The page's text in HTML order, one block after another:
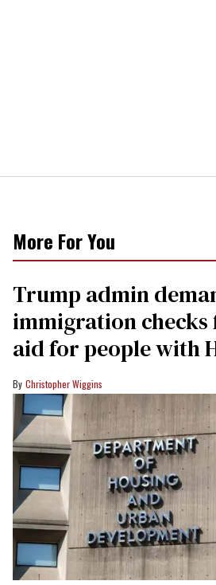
More For You
Trump admin
immigration checks
aid for people with
Christopher Wiggins